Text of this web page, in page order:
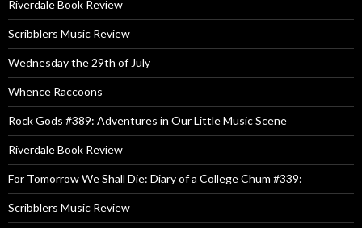
Riverdale Book Review
Scribblers Music Review
Wednesday the 29th of July
Whence Raccoons
Rock Gods #389: Adventures in Our Little Music Scene
Riverdale Book Review
For Tomorrow We Shall Die: Diary of a College Chum #339:
Scribblers Music Review